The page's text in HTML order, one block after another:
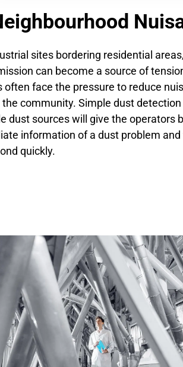
sites bordering residential
can become a source of
often face the pressure to reduce
community. Simple dust
dust sources will give the operators
information of a dust problem
quickly.